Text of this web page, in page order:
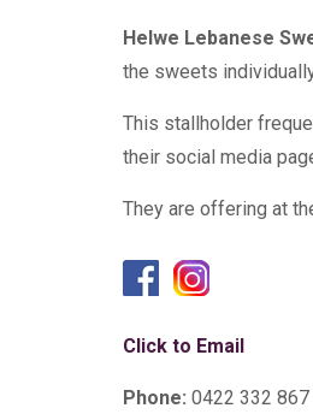
Helwe Lebanese
the sweets
This stallholder
their social media
They are offering at
Click to Email
Phone: 0422 332 867